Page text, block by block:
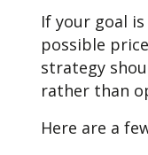
If your goal
possible
strategy
rather than
Here are a